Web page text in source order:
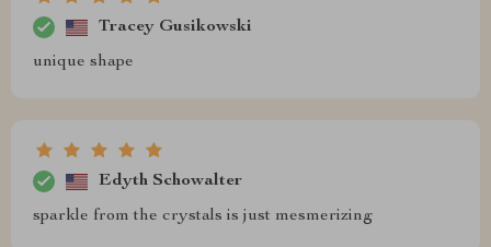
Tracey Gusikowski
unique shape
Edyth Schowalter
sparkle from the crystals is just mesmerizing